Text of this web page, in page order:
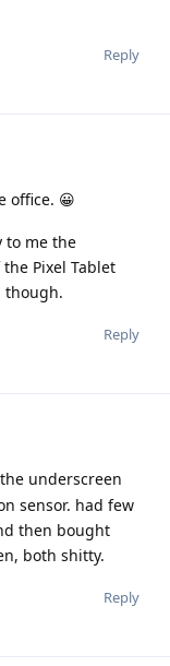
Reply
office. 😀
to me the
Pixel Tablet
though.
Reply
underscreen
sensor. had few
then bought
both shitty.
Reply